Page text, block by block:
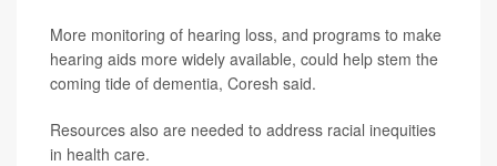
More monitoring of hearing loss, and programs to make
hearing aids more widely available, could help stem the
coming tide of dementia, Coresh said.
Resources also are needed to address racial inequities
in health care.